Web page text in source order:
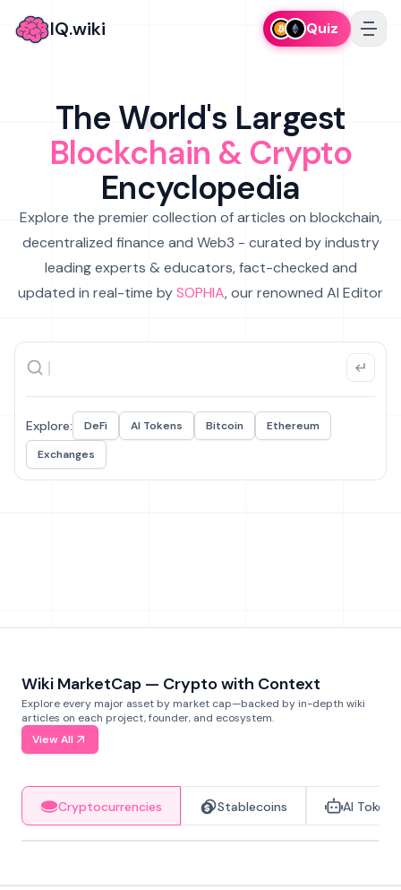
IQ.wiki Quiz
The World's Largest
Blockchain & Crypto
Encyclopedia
Explore the premier collection of articles on blockchain,
decentralized finance and Web3 - curated by industry
leading experts & educators, fact-checked and
updated in real-time bySOPHIA, our renowned AI Editor
Explore: DeFi AI Tokens Bitcoin
Ethereum
Exchanges
Wiki MarketCap — Crypto with Context
Explore every major asset by market cap—backed by in-depth wiki
articles on each project, founder, and ecosystem.
View All
Cryptocurrencies Stablecoins AI Tokens